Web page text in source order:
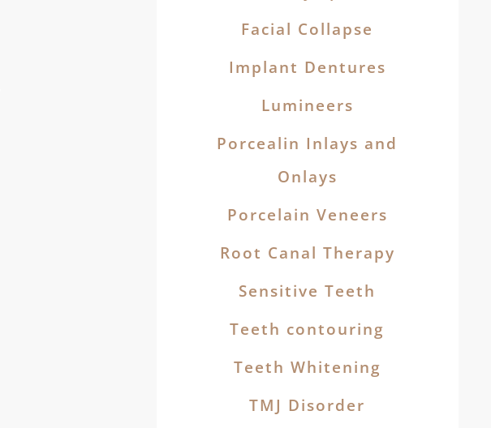
Facial Collapse
Implant Dentures
Lumineers
Porcealin Inlays and
Onlays
Porcelain Veneers
Root Canal Therapy
Sensitive Teeth
Teeth contouring
Teeth Whitening
TMJ Disorder